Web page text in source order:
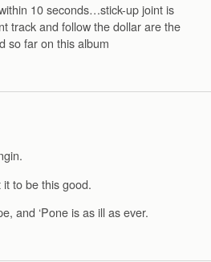
10 seconds…stick-up joint is
track and follow the dollar are the
so far on this album
to be this good.
and ‘Pone is as ill as ever.